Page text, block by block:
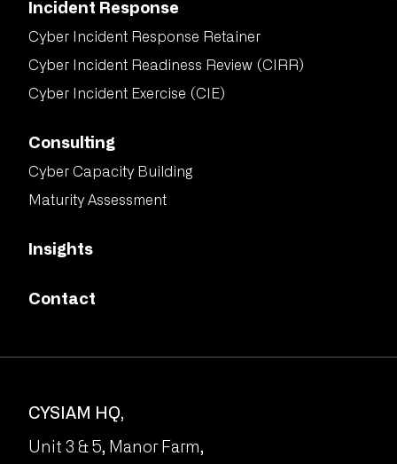
Incident Response
Cyber Incident Response Retainer
Cyber Incident Readiness Review (CIRR)
Cyber Incident Exercise (CIE)
Consulting
Cyber Capacity Building
Maturity Assessment
Insights
Contact
CYSIAM HQ,
Unit 3 & 5, Manor Farm,